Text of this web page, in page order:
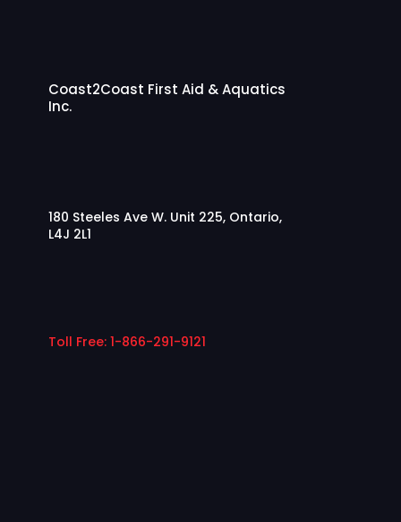
Coast2Coast First Aid & Aquatics
Inc.
180 Steeles Ave W. Unit 225, Ontario,
L4J 2L1
Toll Free: 1-866-291-9121